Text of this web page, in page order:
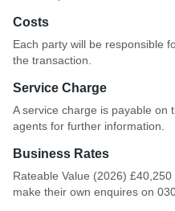
Costs
Each party will be responsible
the transaction.
Service Charge
A service charge is payable on
agents for further information.
Business Rates
Rateable Value (2026)
make their own enquires on